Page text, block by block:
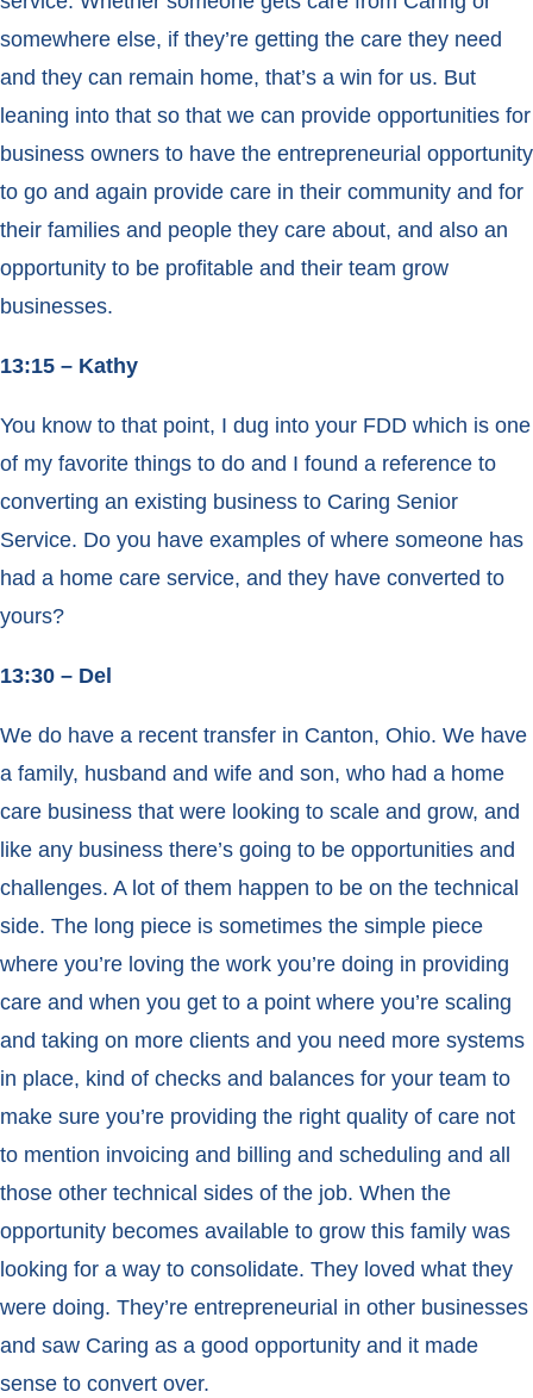
somewhere else, if they’re getting the care they need
and they can remain home, that’s a win for us. But
leaning into that so that we can provide opportunities for
business owners to have the entrepreneurial opportunity
to go and again provide care in their community and for
their families and people they care about, and also an
opportunity to be profitable and their team grow
businesses.
13:15 – Kathy
You know to that point, I dug into your FDD which is one
of my favorite things to do and I found a reference to
converting an existing business to Caring Senior
Service. Do you have examples of where someone has
had a home care service, and they have converted to
yours?
13:30 – Del
We do have a recent transfer in Canton, Ohio. We have
a family, husband and wife and son, who had a home
care business that were looking to scale and grow, and
like any business there’s going to be opportunities and
challenges. A lot of them happen to be on the technical
side. The long piece is sometimes the simple piece
where you’re loving the work you’re doing in providing
care and when you get to a point where you’re scaling
and taking on more clients and you need more systems
in place, kind of checks and balances for your team to
make sure you’re providing the right quality of care not
to mention invoicing and billing and scheduling and all
those other technical sides of the job. When the
opportunity becomes available to grow this family was
looking for a way to consolidate. They loved what they
were doing. They’re entrepreneurial in other businesses
and saw Caring as a good opportunity and it made
sense to convert over.